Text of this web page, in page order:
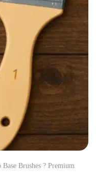
Brushes ? Premium